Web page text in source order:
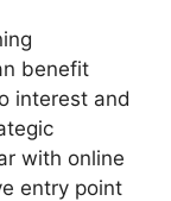
benefit
interest and
with online
entry point